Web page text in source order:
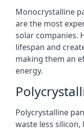
Monocrystalline
are the most
solar companies.
lifespan and
making them an
energy.
Polycrystalline
waste less